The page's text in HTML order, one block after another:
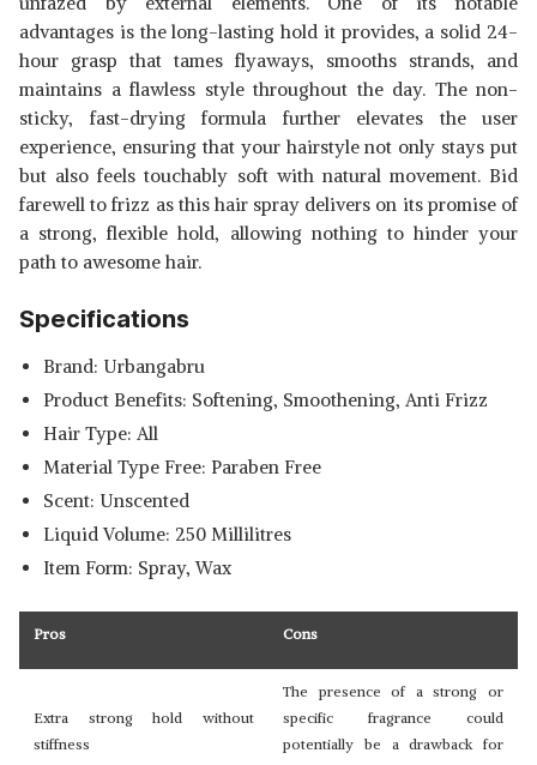
advantages is the long-lasting hold it provides, a solid 24-
hour grasp that tames flyaways, smooths strands, and
maintains a flawless style throughout the day. The non-
sticky, fast-drying formula further elevates the user
experience, ensuring that your hairstyle not only stays put
but also feels touchably soft with natural movement. Bid
farewell to frizz as this hair spray delivers on its promise of
a strong, flexible hold, allowing nothing to hinder your
path to awesome hair.
Specifications
Brand: Urbangabru
Product Benefits: Softening, Smoothening, Anti Frizz
Hair Type: All
Material Type Free: Paraben Free
Scent: Unscented
Liquid Volume: 250 Millilitres
Item Form: Spray, Wax
Pros Cons
Extra strong hold without
stiffness
The presence of a strong or
specific fragrance could
potentially be a drawback for